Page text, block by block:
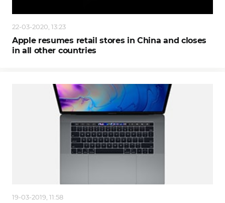
22-03-2020, 13:23
Apple resumes retail stores in China and closes
in all other countries
19-03-2019, 11:58